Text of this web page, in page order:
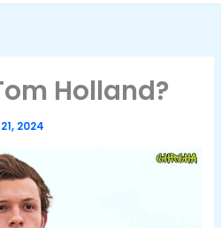
Holland?
2024